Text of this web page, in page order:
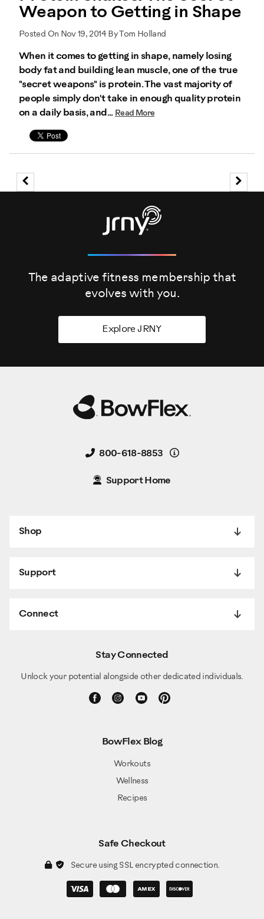
Weapon to Getting in Shape
Posted On Nov 19, 2014 By Tom Holland
When it comes to getting in shape, namely losing
body fat and building lean muscle, one of the true
"secret weapons" is protein. The vast majority of
people simply don't take in enough quality protein
on a daily basis, and... Read More
The adaptive fitness membership that
evolves with you.
Explore JRNY
800-618-8853 Details
Support Home
Shop
Support
Connect
Stay Connected
Unlock your potential alongside other dedicated individuals.
BowFlex Blog
Workouts
Wellness
Recipes
Safe Checkout
Secure using SSL encrypted connection.